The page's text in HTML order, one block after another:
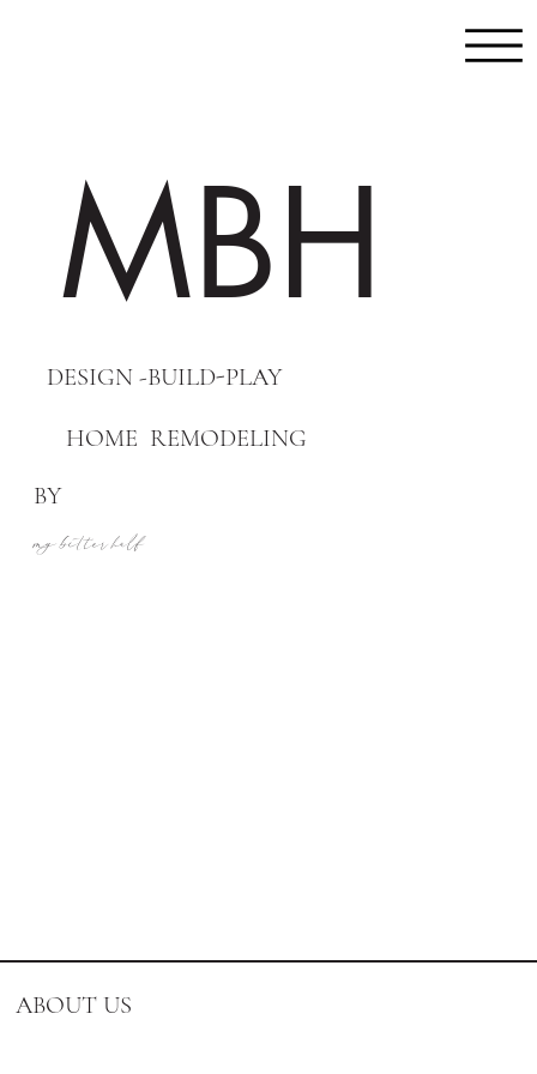
HOME REMODELING
BY
DESIGN -BUILD-PLAY
my better half
MBH
ABOUT US